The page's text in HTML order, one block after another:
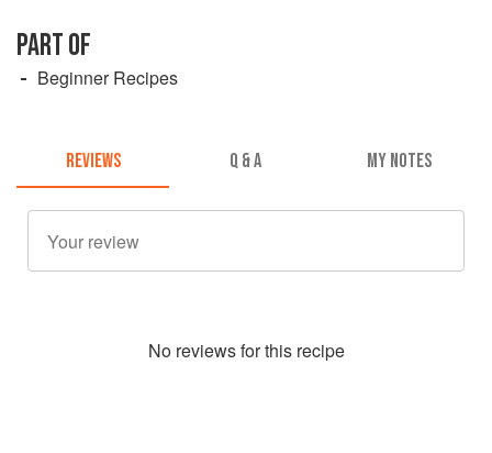
PART OF
Beginner Recipes
REVIEWS Q & A MY NOTES
No reviews for this recipe